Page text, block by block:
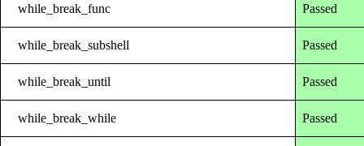
while_break_func Passed
while_break_subshell Passed
while_break_until Passed
while_break_while Passed